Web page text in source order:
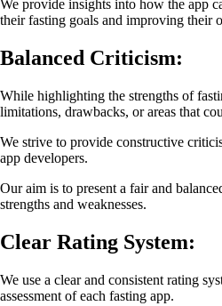
We provide insights into how the app
their fasting goals and improving their
Balanced Criticism:
While highlighting the strengths of
limitations, drawbacks, or areas that
We strive to provide constructive
app developers.
Our aim is to present a fair and
strengths and weaknesses.
Clear Rating System:
We use a clear and consistent rating
assessment of each fasting app.